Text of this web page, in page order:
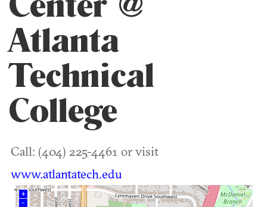
Atlanta
Technical
College
Call: (404) 225-4461 or visit
www.atlantatech.edu
+
–